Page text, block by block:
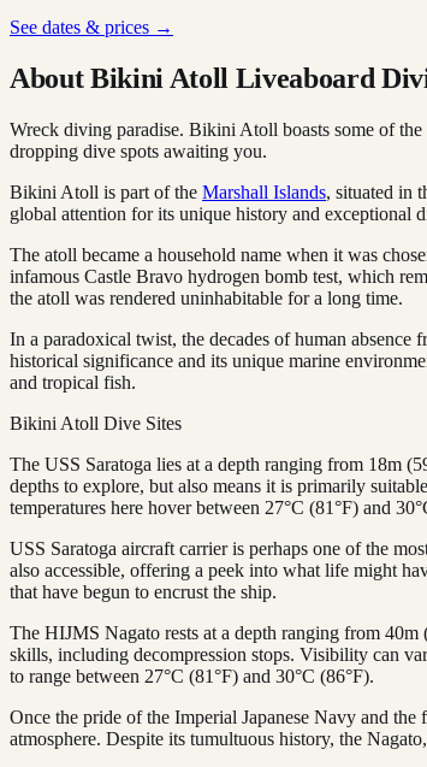
See dates & prices →
About Bikini Atoll Liveaboard
Wreck diving paradise. Bikini Atoll boasts some of
dropping dive spots awaiting you.
Bikini Atoll is part of the Marshall Islands, situated in
global attention for its unique history and exceptional
The atoll became a household name when it was
infamous Castle Bravo hydrogen bomb test, which
the atoll was rendered uninhabitable for a long time.
In a paradoxical twist, the decades of human
historical significance and its unique marine
and tropical fish.
Bikini Atoll Dive Sites
The USS Saratoga lies at a depth ranging from 18m
depths to explore, but also means it is primarily
temperatures here hover between 27°C (81°F) and
USS Saratoga aircraft carrier is perhaps one of the
also accessible, offering a peek into what life might
that have begun to encrust the ship.
The HIJMS Nagato rests at a depth ranging from
skills, including decompression stops. Visibility can
to range between 27°C (81°F) and 30°C (86°F).
Once the pride of the Imperial Japanese Navy and
atmosphere. Despite its tumultuous history, the